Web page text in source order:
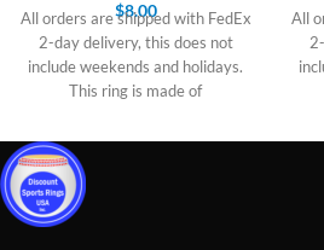
$8.00
All orders are shipped with FedEx
2-day delivery, this does not
include weekends and holidays.
This ring is made of
All